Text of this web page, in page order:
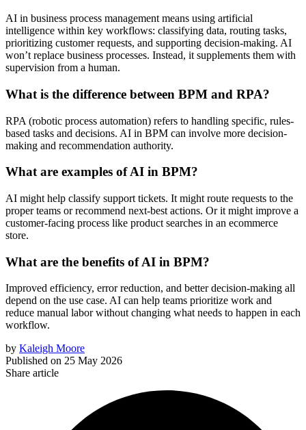
AI in business process management means using artificial
intelligence within key workflows: classifying data, routing tasks,
prioritizing customer requests, and supporting decision-making. AI
won’t replace business processes. Instead, it supplements them with
supervision from a human.
What is the difference between BPM and RPA?
RPA (robotic process automation) refers to handling specific, rules-
based tasks and decisions. AI in BPM can involve more decision-
making and recommendation authority.
What are examples of AI in BPM?
AI might help classify support tickets. It might route requests to the
proper teams or recommend next-best actions. Or it might improve a
customer-facing process like product searches in an ecommerce
store.
What are the benefits of AI in BPM?
Improved efficiency, error reduction, and better decision-making all
depend on the use case. AI can help teams prioritize work and
reduce manual labor without changing what needs to happen in each
workflow.
by Kaleigh Moore
Published on 25 May 2026
Share article